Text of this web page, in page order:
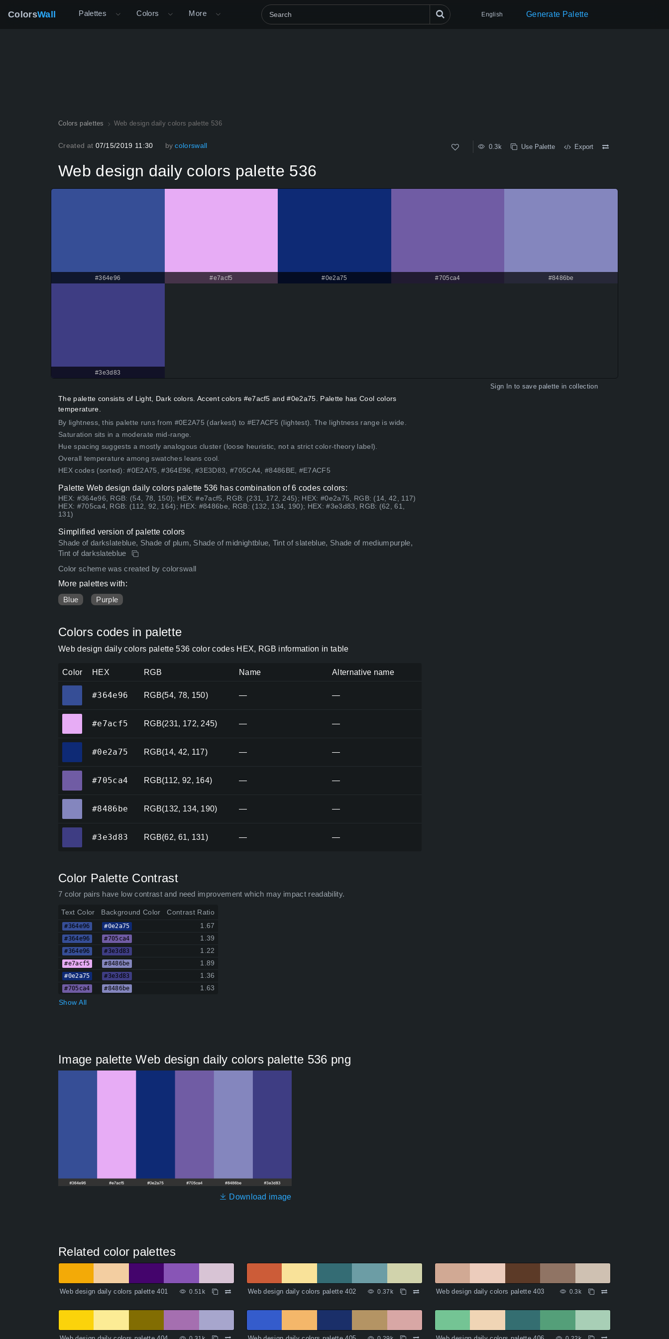
ColorsWall Palettes Colors More English Generate Palette
Colors palettes Web design daily colors palette 536
Created at 07/15/2019 11:30 by colorswall 0.3k Use Palette Export
Web design daily colors palette 536
#364e96 #e7acf5 #0e2a75 #705ca4 #8486be
#3e3d83
Sign In to save palette in collection
The palette consists of Light, Dark colors. Accent colors #e7acf5 and #0e2a75. Palette has Cool colors
temperature.
By lightness, this palette runs from #0E2A75 (darkest) to #E7ACF5 (lightest). The lightness range is wide.
Saturation sits in a moderate mid-range.
Hue spacing suggests a mostly analogous cluster (loose heuristic, not a strict color-theory label).
Overall temperature among swatches leans cool.
HEX codes (sorted): #0E2A75, #364E96, #3E3D83, #705CA4, #8486BE, #E7ACF5
Palette Web design daily colors palette 536 has combination of 6 codes colors:
HEX: #364e96, RGB: (54, 78, 150); HEX: #e7acf5, RGB: (231, 172, 245); HEX: #0e2a75, RGB: (14, 42, 117)
HEX: #705ca4, RGB: (112, 92, 164); HEX: #8486be, RGB: (132, 134, 190); HEX: #3e3d83, RGB: (62, 61,
131)
Simplified version of palette colors
Shade of darkslateblue, Shade of plum, Shade of midnightblue, Tint of slateblue, Shade of mediumpurple,
Tint of darkslateblue
Color scheme was created by colorswall
More palettes with:
Blue
Purple
Colors codes in palette
Web design daily colors palette 536 color codes HEX, RGB information in table
Color HEX RGB Name Alternative name
#364e96 RGB(54, 78, 150) — —
#e7acf5 RGB(231, 172, 245) — —
#0e2a75 RGB(14, 42, 117) — —
#705ca4 RGB(112, 92, 164) — —
#8486be RGB(132, 134, 190) — —
#3e3d83 RGB(62, 61, 131) — —
Color Palette Contrast
7 color pairs have low contrast and need improvement which may impact readability.
Text Color Background Color Contrast Ratio
#364e96 #0e2a75 1.67
#364e96 #705ca4 1.39
#364e96 #3e3d83 1.22
#e7acf5 #8486be 1.89
#0e2a75 #3e3d83 1.36
#705ca4 #8486be
1.63
Show All
Image palette Web design daily colors palette 536 png
Download image
Related color palettes
Web design daily colors palette 401 0.51k Web design daily colors palette 402 0.37k Web design daily colors palette 403 0.3k